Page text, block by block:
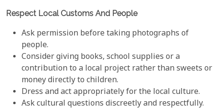
Respect Local Customs And People
Ask permission before taking photographs of
people.
Consider giving books, school supplies or a
contribution to a local project rather than sweets or
money directly to children.
Dress and act appropriately for the local culture.
Ask cultural questions discreetly and respectfully.